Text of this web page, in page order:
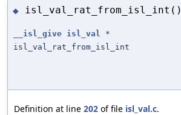
◆ isl_val_rat_from_isl_int()
__isl_give isl_val
*
isl_val_rat_from_isl_int
Definition at line 202 of file isl_val.c.